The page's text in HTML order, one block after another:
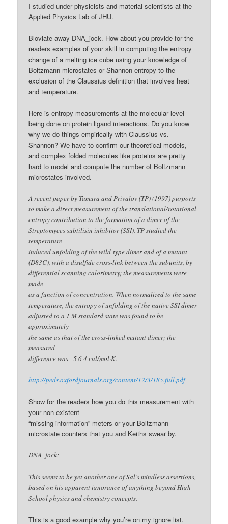
I studied under physicists and material scientists at the
Applied Physics Lab of JHU.
Bloviate away DNA_jock. How about you provide for the
readers examples of your skill in computing the entropy
change of a melting ice cube using your knowledge of
Boltzmann microstates or Shannon entropy to the
exclusion of the Claussius definition that involves heat
and temperature.
Here is entropy measurements at the molecular level
being done on protein ligand interactions. Do you know
why we do things empirically with Claussius vs.
Shannon? We have to confirm our theoretical models,
and complex folded molecules like proteins are pretty
hard to model and compute the number of Boltzmann
microstates involved.
A recent paper by Tamura and Privalov (TP) (1997) purports
to make a direct measurement of the translational/rotational
entropy contribution to the formation of a dimer of the
Streptomyces subtilisin inhibitor (SSI). TP studied the
temperature-
induced unfolding of the wild-type dimer and of a mutant
(D83C), with a disulfide cross-link between the subunits, by
differential scanning calorimetry; the measurements were
made
as a function of concentration. When normalized to the same
temperature, the entropy of unfolding of the native SSI dimer
adjusted to a 1 M standard state was found to be
approximately
the same as that of the cross-linked mutant dimer; the
measured
difference was –5 6 4 cal/mol·K.
http://peds.oxfordjournals.org/content/12/3/185.full.pdf
Show for the readers how you do this measurement with
your non-existent
“missing information” meters or your Boltzmann
microstate counters that you and Keiths swear by.
DNA_jock:
This seems to be yet another one of Sal’s mindless assertions,
based on his apparent ignorance of anything beyond High
School physics and chemistry concepts.
This is a good example why you’re on my ignore list.